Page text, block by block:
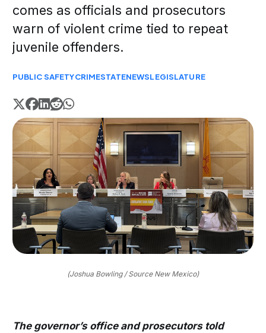
comes as officials and prosecutors
warn of violent crime tied to repeat
juvenile offenders.
PUBLIC SAFETYCRIMESTATENEWSLEGISLATURE
(Joshua Bowling / Source New Mexico)
The governor’s office and prosecutors told